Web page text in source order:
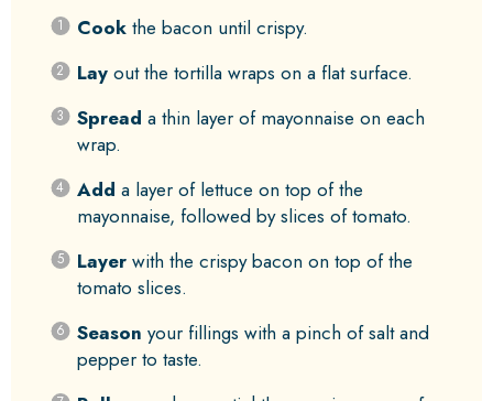
Cookthe bacon until crispy.
Layout the tortilla wraps on a flat surface.
Spread a thin layer of mayonnaise on each
wrap.
Add a layer of lettuce on top of the
mayonnaise, followed by slices of tomato.
Layerwith the crispy bacon on top of the
tomato slices.
Season your fillings with a pinch of salt and
pepper to taste.